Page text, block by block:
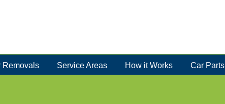
Removals Service Areas How it Works Car Parts